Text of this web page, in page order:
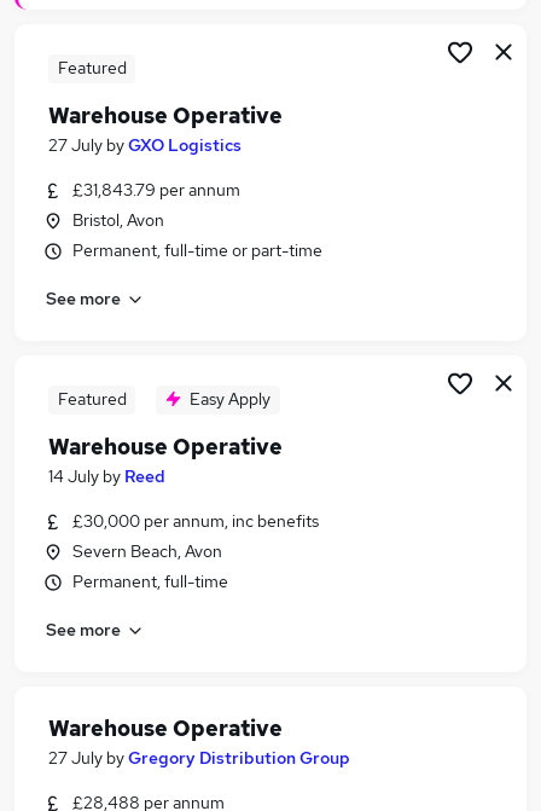
Featured
Warehouse Operative
27 July byGXO Logistics
£31,843.79 per annum
Bristol, Avon
Permanent, full-time or part-time
See more
Featured Easy Apply
Warehouse Operative
14 July by Reed
£30,000 per annum, inc benefits
Severn Beach, Avon
Permanent, full-time
See more
Warehouse Operative
27 July byGregory Distribution Group
£28,488 per annum